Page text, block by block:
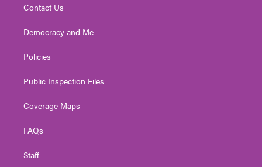
Contact Us
Democracy and Me
Policies
Public Inspection Files
Coverage Maps
FAQs
Staff